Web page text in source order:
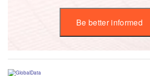
Be better informed